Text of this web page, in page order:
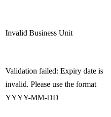
Invalid Business Unit
Validation failed: Expiry date is
invalid. Please use the format
YYYY-MM-DD